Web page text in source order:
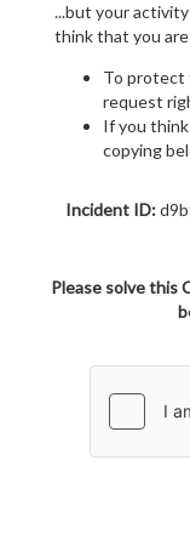
...but your
think that you
To protect
request
If you
copying
Incident ID:
Please solve this